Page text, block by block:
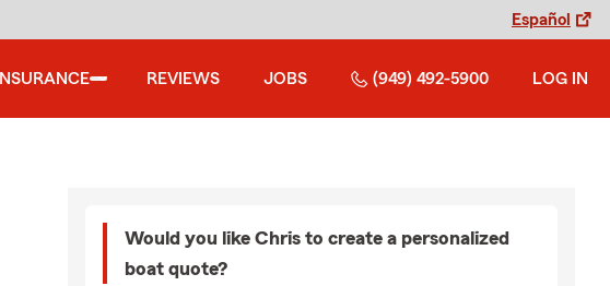
Español
INSURANCE REVIEWS JOBS (949) 492-5900 LOG IN
Would you like Chris to create a personalized
boat quote?